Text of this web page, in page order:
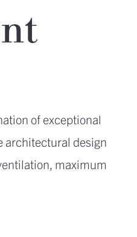
of exceptional
architectural design
maximum